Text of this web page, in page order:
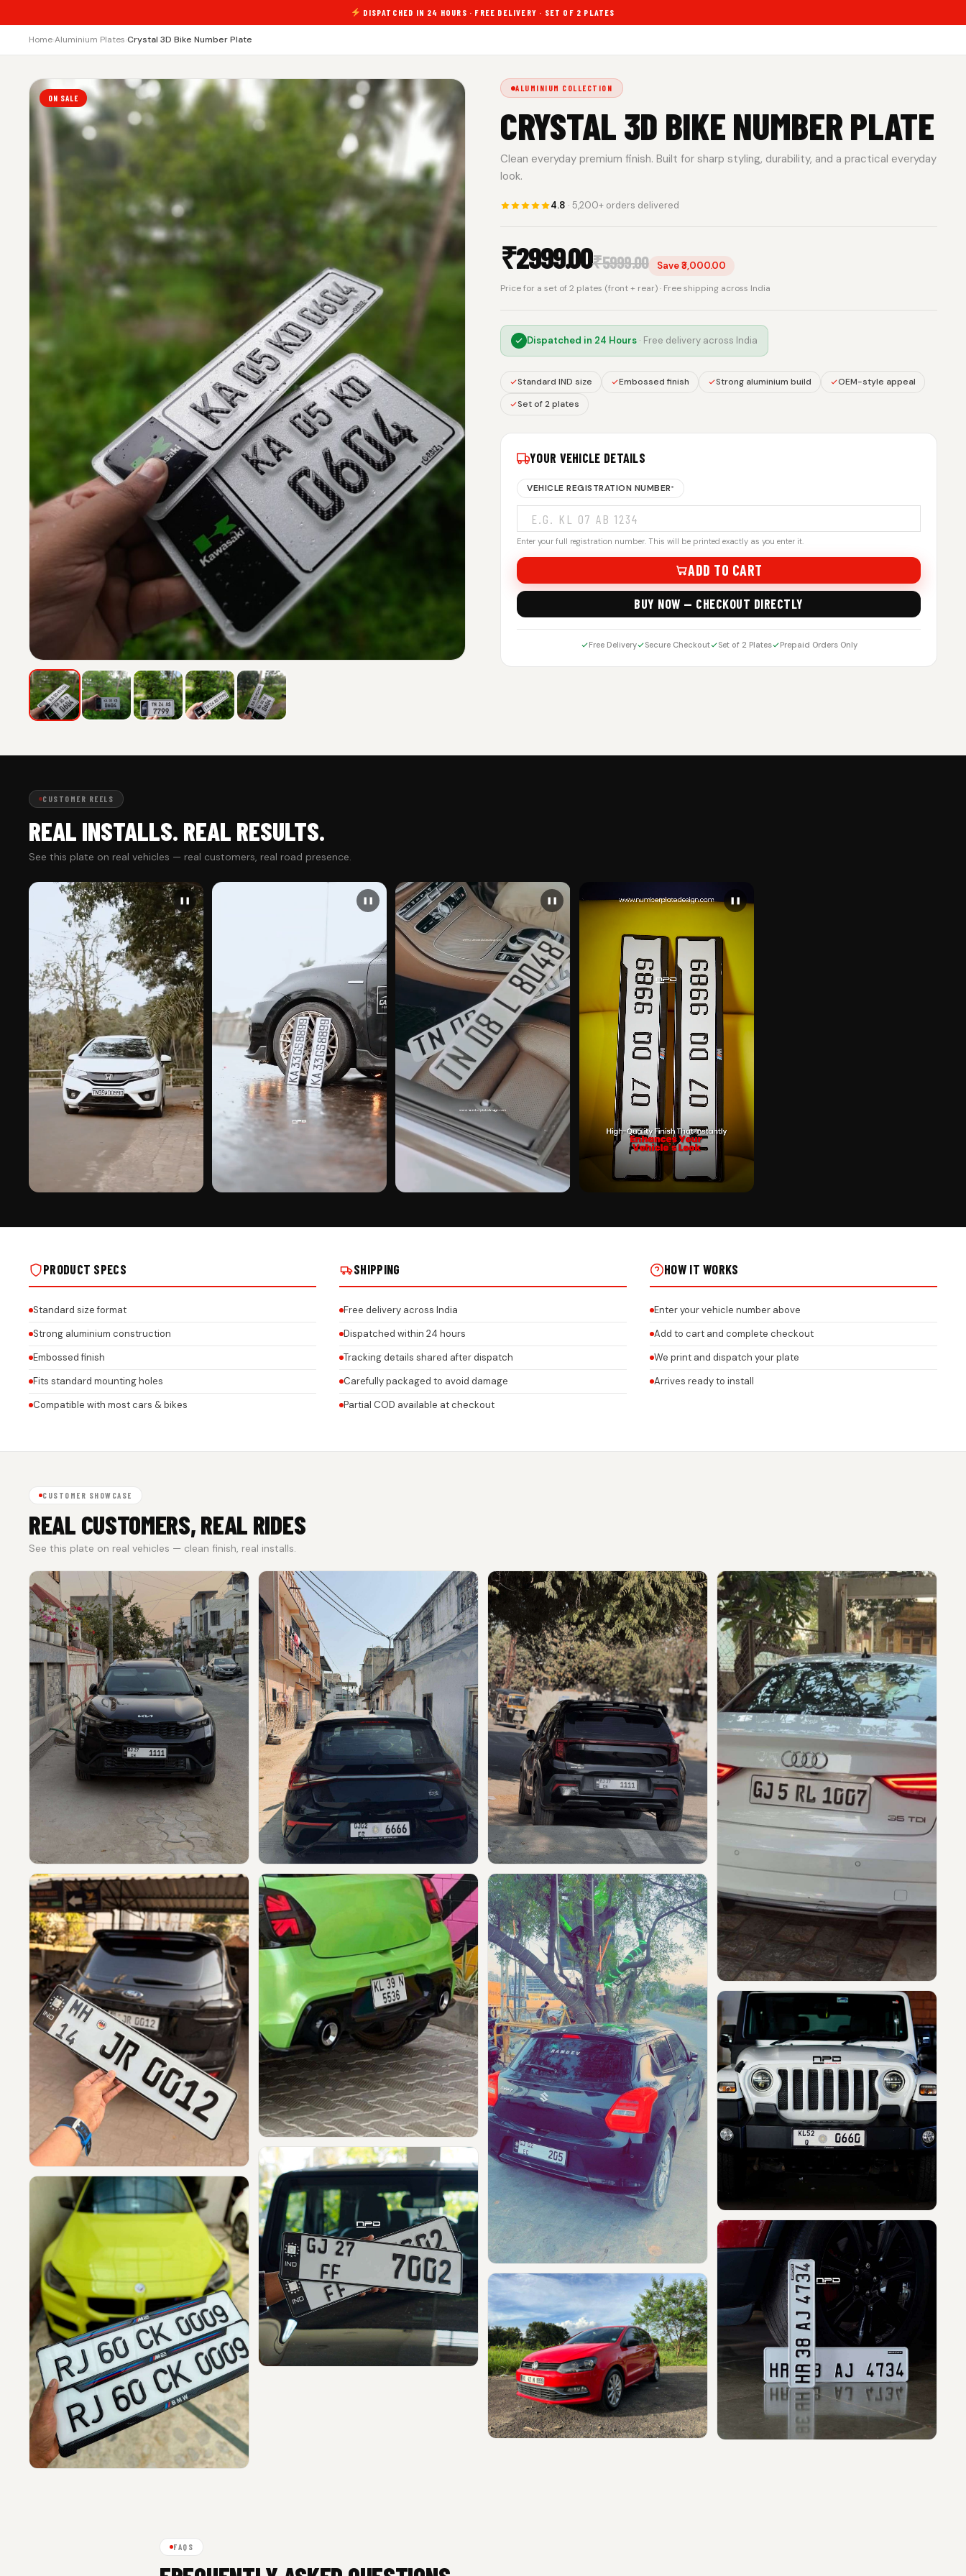
DISPATCHED IN 24 HOURS · FREE DELIVERY · SET OF 2 PLATES
HomeAluminium Plates Crystal 3D Bike Number Plate
ON SALE
ALUMINIUM COLLECTION
CRYSTAL 3D BIKE NUMBER PLATE
Clean everyday premium finish. Built for sharp styling, durability, and a practical everyday
look.
4.8 · 5,200+ orders delivered
₹2999.00₹5999.00 Save ₹3,000.00
Price for a set of 2 plates (front + rear) · Free shipping across India
Dispatched in 24 Hours · Free delivery across India
Standard IND size Embossed finish Strong aluminium build
OEM-style appeal
Set of 2 plates
YOUR VEHICLE DETAILS
VEHICLE REGISTRATION NUMBER*
Enter your full registration number. This will be printed exactly as you enter it.
ADD TO CART
BUY NOW — CHECKOUT DIRECTLY
Free Delivery Secure Checkout Set of 2 Plates Prepaid Orders Only
CUSTOMER REELS
REAL INSTALLS. REAL RESULTS.
See this plate on real vehicles — real customers, real road presence.
CRYSTAL 3D BIKE NUMBER PLATE ON REAL
❚❚
CRYSTAL 3D BIKE NUMBER PLATE ON REAL
❚❚
CRYSTAL 3D BIKE NUMBER PLATE ON REAL
❚❚
CRYSTAL 3D BIKE NUMBER PLATE ON REAL
❚❚
PRODUCT SPECS
Standard size format
Strong aluminium construction
Embossed finish
Fits standard mounting holes
Compatible with most cars & bikes
SHIPPING
Free delivery across India
Dispatched within 24 hours
Tracking details shared after dispatch
Carefully packaged to avoid damage
Partial COD available at checkout
HOW IT WORKS
Enter your vehicle number above
Add to cart and complete checkout
We print and dispatch your plate
Arrives ready to install
CUSTOMER SHOWCASE
REAL CUSTOMERS, REAL RIDES
See this plate on real vehicles — clean finish, real installs.
FAQS